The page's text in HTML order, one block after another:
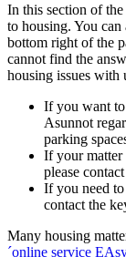
In this section of
to housing. You
bottom right of the
cannot find the
housing issues with
If you want to
Asunnot
parking
If your matter
please
If you need
contact the
Many housing
´online service EAsy